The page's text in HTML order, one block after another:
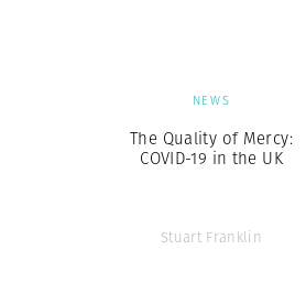
NEWS
The Quality of Mercy:
COVID-19 in the UK
Stuart Franklin